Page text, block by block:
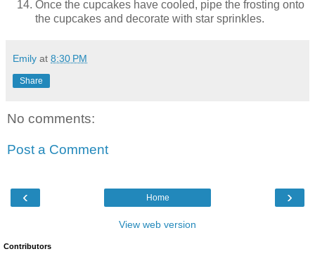
Once the cupcakes have cooled, pipe the frosting onto
the cupcakes and decorate with star sprinkles.
Emily at 8:30 PM
Share
No comments:
Post a Comment
‹ ›
Home
View web version
Contributors